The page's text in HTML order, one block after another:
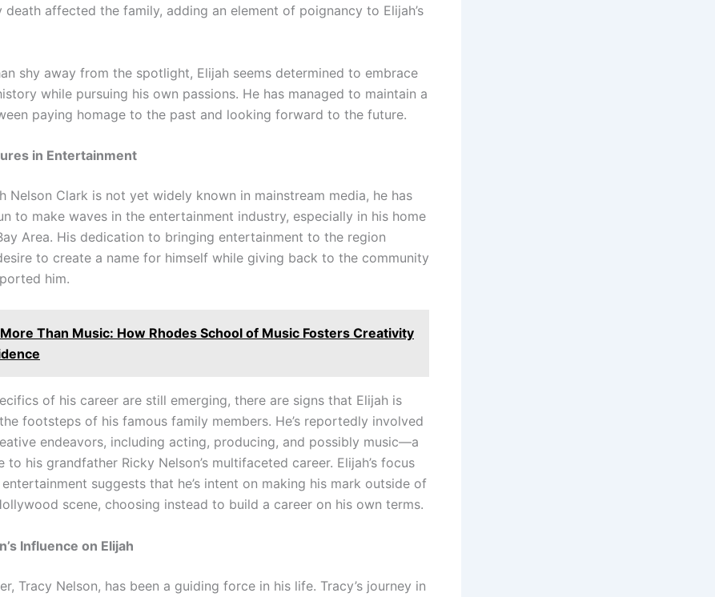
death affected the family, adding an element of poignancy to Elijah’s
shy away from the spotlight, Elijah seems determined to embrace
while pursuing his own passions. He has managed to maintain a
paying homage to the past and looking forward to the future.
in Entertainment
Nelson Clark is not yet widely known in mainstream media, he has
to make waves in the entertainment industry, especially in his home
Area. His dedication to bringing entertainment to the region
to create a name for himself while giving back to the community
him.
More Than Music: How Rhodes School of Music Fosters Creativity
of his career are still emerging, there are signs that Elijah is
footsteps of his famous family members. He’s reportedly involved
endeavors, including acting, producing, and possibly music—a
his grandfather Ricky Nelson’s multifaceted career. Elijah’s focus
suggests that he’s intent on making his mark outside of
scene, choosing instead to build a career on his own terms.
Influence on Elijah
Tracy Nelson, has been a guiding force in his life. Tracy’s journey in